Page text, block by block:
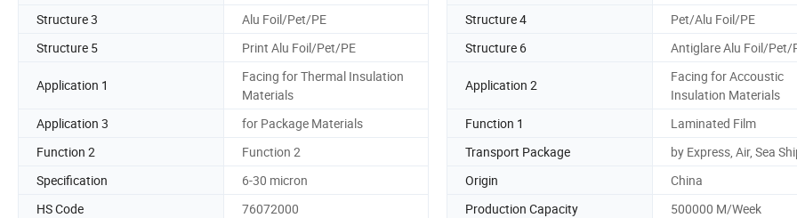
Structure 3
Alu Foil/Pet/PE Structure 4
Pet/Alu Foil/PE
Structure 5
Print Alu Foil/Pet/PE Structure 6 Antiglare Alu Foil/Pet/
Application 1
Facing for Thermal Insulation
Materials
Application 2
Facing for Accoustic
Insulation Materials
Application 3
for Package Materials Function 1
Laminated Film
Function 2
Function 2 Transport Package
by Express, Air, Sea
Specification
6-30 micron Origin
China
HS Code
76072000 Production Capacity 500000 M/Week